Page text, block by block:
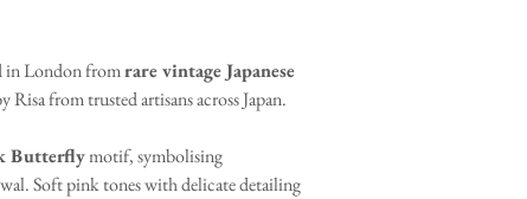
in London fromrare vintage Japanese
from trusted artisans across Japan.
Butterflymotif, symbolising
Soft pink tones with delicate detailing